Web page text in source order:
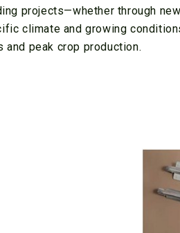
projects—whether through
climate and growing
peak crop production.